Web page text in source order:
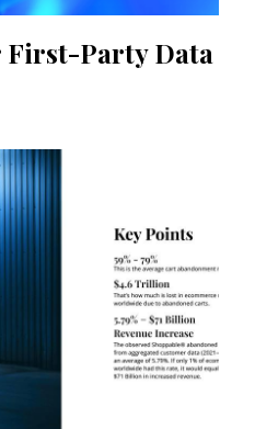
First-Party Data